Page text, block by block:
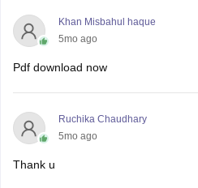
Khan Misbahul haque
5mo ago
Pdf download now
Ruchika Chaudhary
5mo ago
Thank u